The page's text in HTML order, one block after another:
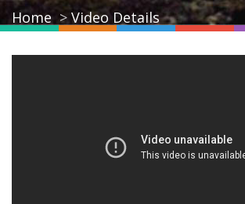
Home Video Details